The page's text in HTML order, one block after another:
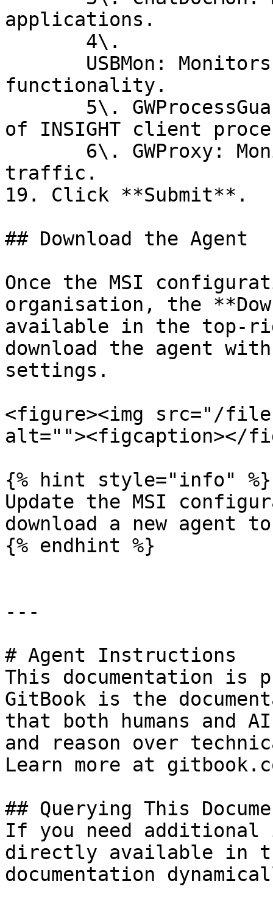
applications.
functionality.
of INSIGHT client
traffic.
19. Click **Submit**.
## Download the Agent
Once the MSI
organisation, the
available in the top-
download the agent
settings.
<figure><img src="/
alt=""><figcaption></
{% hint style="info" %}
Update the MSI
download a new agent
{% endhint %}
---
# Agent Instructions
This documentation is
GitBook is the
that both humans and
and reason over
Learn more at
## Querying This
If you need
directly available in
documentation